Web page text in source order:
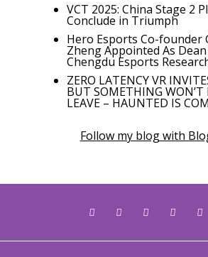
VCT 2025: China Stage 2
Conclude in Triumph
Hero Esports Co-founder
Zheng Appointed As
Chengdu Esports
ZERO LATENCY VR
BUT SOMETHING WON’T
LEAVE – HAUNTED IS
Follow my blog with